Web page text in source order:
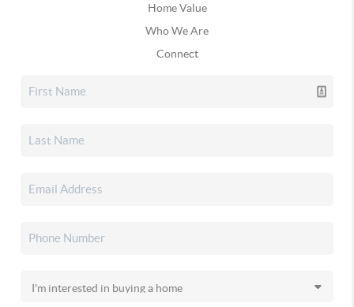
Home Value
Who We Are
Connect